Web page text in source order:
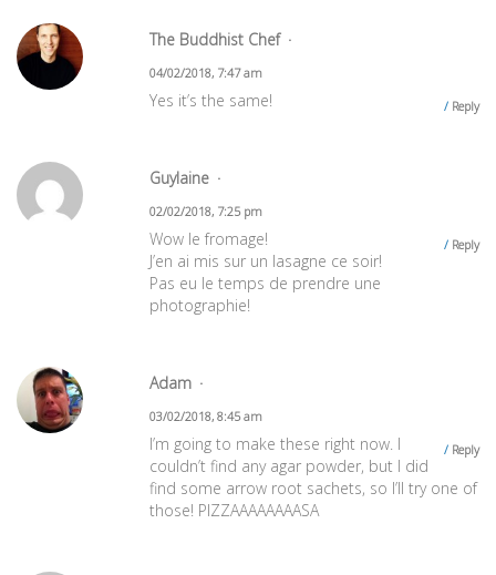
The Buddhist Chef
04/02/2018, 7:47 am
Reply
Yes it’s the same!
Guylaine
02/02/2018, 7:25 pm
Reply
Wow le fromage!
J’en ai mis sur un lasagne ce soir!
Pas eu le temps de prendre une
photographie!
Adam
03/02/2018, 8:45 am
Reply
I’m going to make these right now. I
couldn’t find any agar powder, but I did
find some arrow root sachets, so I’ll try one of
those! PIZZAAAAAAAASA